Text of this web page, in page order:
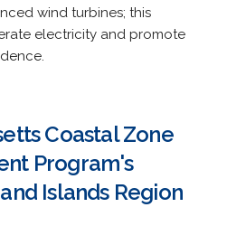
wind turbines; this
electricity and promote
Coastal Zone
Program's
Islands Region